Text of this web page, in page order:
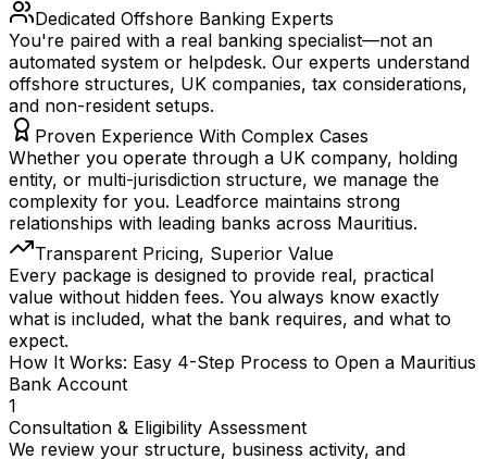
Dedicated Offshore Banking Experts
You're paired with a real banking specialist—not an
automated system or helpdesk. Our experts understand
offshore structures, UK companies, tax considerations,
and non-resident setups.
Proven Experience With Complex Cases
Whether you operate through a UK company, holding
entity, or multi-jurisdiction structure, we manage the
complexity for you. Leadforce maintains strong
relationships with leading banks across Mauritius.
Transparent Pricing, Superior Value
Every package is designed to provide real, practical
value without hidden fees. You always know exactly
what is included, what the bank requires, and what to
expect.
How It Works: Easy 4-Step Process to Open a Mauritius
Bank Account
1
Consultation & Eligibility Assessment
We review your structure, business activity, and